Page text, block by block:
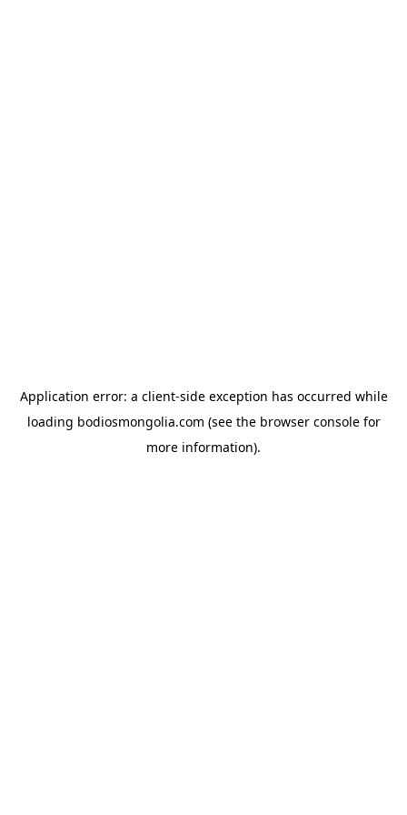
Application error: a client-side exception has occurred while
loading bodiosmongolia.com (see the browser consolefor
more information).